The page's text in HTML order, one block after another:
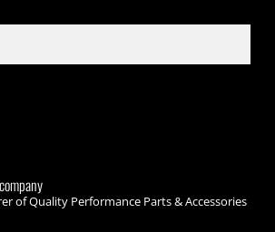
of Quality Performance Parts & Accessories